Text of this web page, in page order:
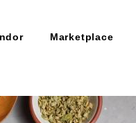
Marketplace